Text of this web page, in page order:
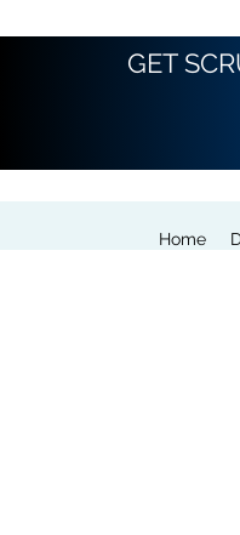
GET
Home